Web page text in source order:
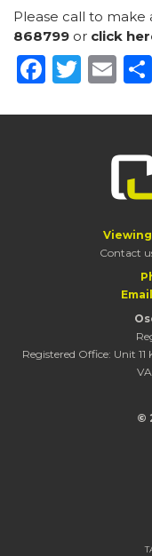
Please call to
868799 or click
Contact
Registered Office: Unit
©